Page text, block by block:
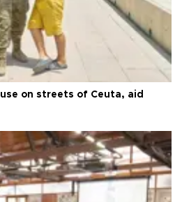
on streets of Ceuta, aid